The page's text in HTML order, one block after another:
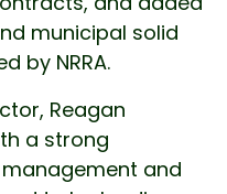
municipal solid
by NRRA.
Reagan
a strong
and